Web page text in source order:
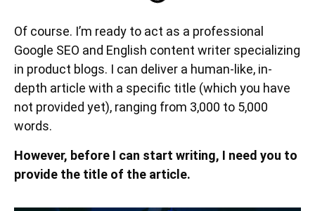
Of course. I’m ready to act as a professional
Google SEO and English content writer specializing
in product blogs. I can deliver a human-like, in-
depth article with a specific title (which you have
not provided yet), ranging from 3,000 to 5,000
words.
However, before I can start writing, I need you to
provide the title of the article.